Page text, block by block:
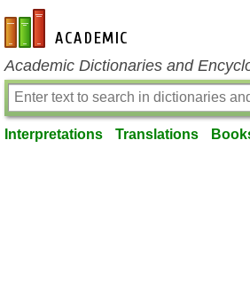
en-academic.com
Academic Dictionaries and
Interpretations Translations